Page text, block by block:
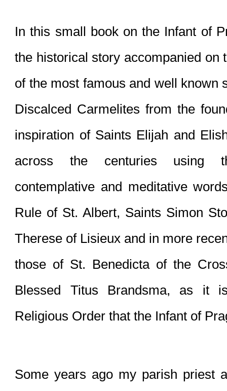
In this small book on the Infant of
the historical story accompanied on
of the most famous and well known
Discalced Carmelites from the
inspiration of Saints Elijah and
across the centuries using
contemplative and meditative
Rule of St. Albert, Saints Simon
Therese of Lisieux and in more
those of St. Benedicta of the
Blessed Titus Brandsma, as it
Religious Order that the Infant of
Some years ago my parish priest